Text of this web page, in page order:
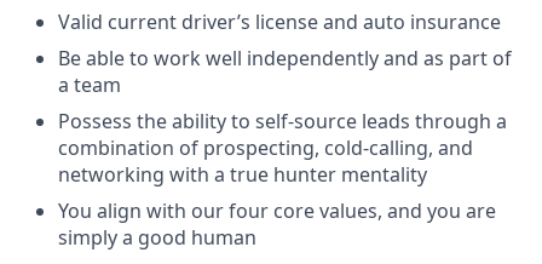
Valid current driver’s license and auto insurance
Be able to work well independently and as part of
a team
Possess the ability to self-source leads through a
combination of prospecting, cold-calling, and
networking with a true hunter mentality
You align with our four core values, and you are
simply a good human